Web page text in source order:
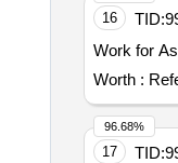
16 TID:
Work for
Worth :
17 TID:
96.68%